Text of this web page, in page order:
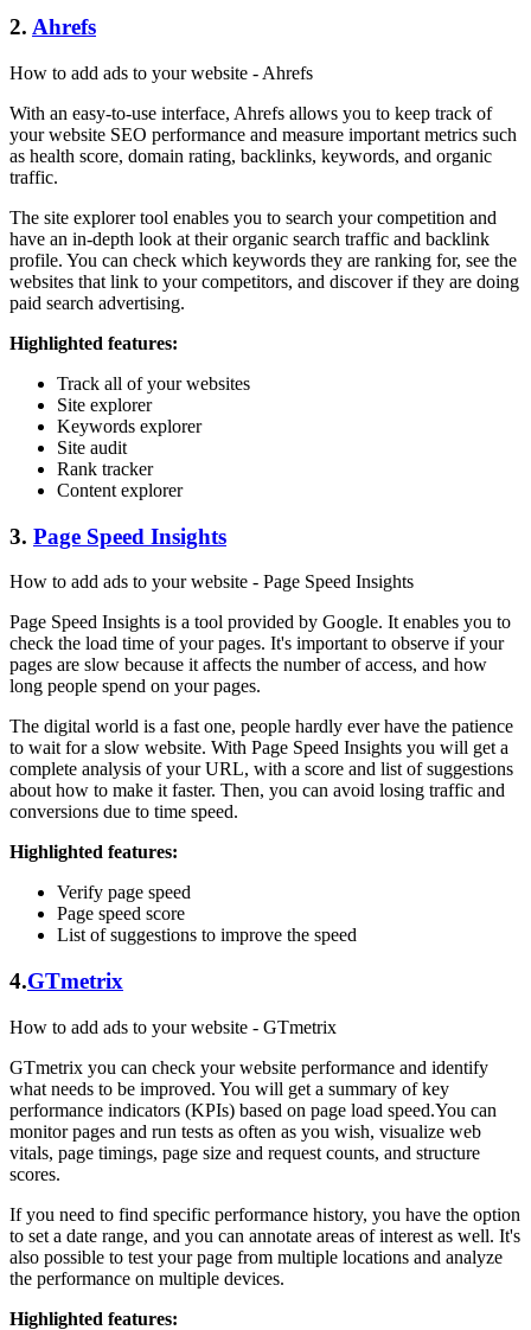
2. Ahrefs
How to add ads to your website - Ahrefs
With an easy-to-use interface, Ahrefs allows you to keep track of
your website SEO performance and measure important metrics such
as health score, domain rating, backlinks, keywords, and organic
traffic.
The site explorer tool enables you to search your competition and
have an in-depth look at their organic search traffic and backlink
profile. You can check which keywords they are ranking for, see the
websites that link to your competitors, and discover if they are doing
paid search advertising.
Highlighted features:
Track all of your websites
Site explorer
Keywords explorer
Site audit
Rank tracker
Content explorer
3. Page Speed Insights
How to add ads to your website - Page Speed Insights
Page Speed Insights is a tool provided by Google. It enables you to
check the load time of your pages. It's important to observe if your
pages are slow because it affects the number of access, and how
long people spend on your pages.
The digital world is a fast one, people hardly ever have the patience
to wait for a slow website. With Page Speed Insights you will get a
complete analysis of your URL, with a score and list of suggestions
about how to make it faster. Then, you can avoid losing traffic and
conversions due to time speed.
Highlighted features:
Verify page speed
Page speed score
List of suggestions to improve the speed
4.GTmetrix
How to add ads to your website - GTmetrix
GTmetrix you can check your website performance and identify
what needs to be improved. You will get a summary of key
performance indicators (KPIs) based on page load speed.You can
monitor pages and run tests as often as you wish, visualize web
vitals, page timings, page size and request counts, and structure
scores.
If you need to find specific performance history, you have the option
to set a date range, and you can annotate areas of interest as well. It's
also possible to test your page from multiple locations and analyze
the performance on multiple devices.
Highlighted features: